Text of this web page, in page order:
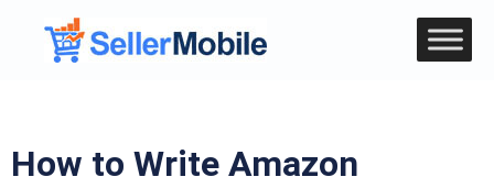
How to Write Amazon